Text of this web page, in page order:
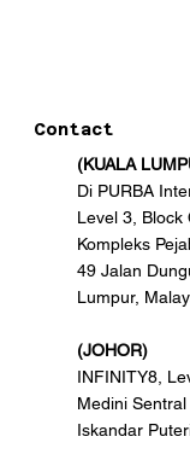
Contact
(KUALA
Di PURBA
Level 3, Block
Kompleks
49 Jalan
Lumpur,
(JOHOR)
INFINITY8,
Medini
Iskandar